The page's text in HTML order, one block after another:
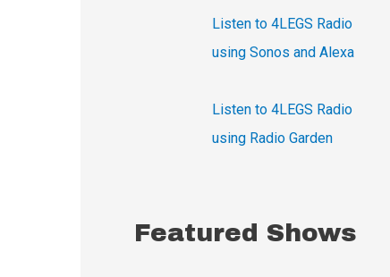
Listen to 4LEGS Radio
using Sonos and Alexa
Listen to 4LEGS Radio
using Radio Garden
Featured Shows